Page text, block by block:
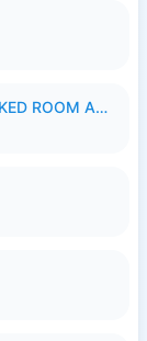
HOT51 PRO 1.1.999-98 FULL UNLOCKED ROOM AUTO 1080P FHD NO LOGIN.apk